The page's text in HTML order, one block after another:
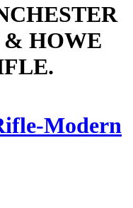
& HOWE
Modern